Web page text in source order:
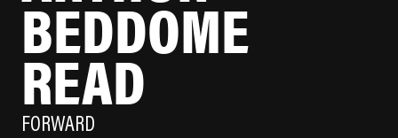
BEDDOME
READ
FORWARD